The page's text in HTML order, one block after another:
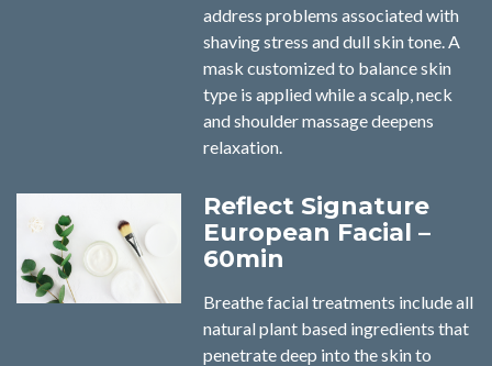
address problems associated with
shaving stress and dull skin tone. A
mask customized to balance skin
type is applied while a scalp, neck
and shoulder massage deepens
relaxation.
Reflect Signature
European Facial –
60min
Breathe facial treatments include all
natural plant based ingredients that
penetrate deep into the skin to